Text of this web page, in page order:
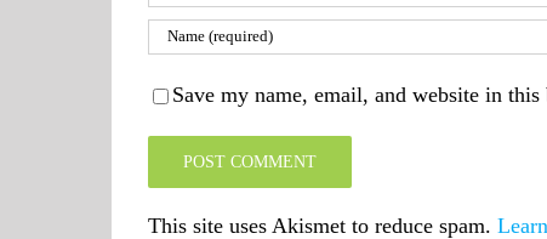
Save my name, email, and website in
This site uses Akismet to reduce spam.